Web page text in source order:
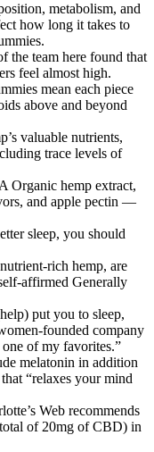
metabolism, and
how long it takes to
the team here found that
feel almost high.
mean each piece
above and beyond
valuable nutrients,
trace levels of
Organic hemp extract,
and apple pectin —
sleep, you should
rich hemp, are
affirmed Generally
put you to sleep,
founded company
of my favorites.”
melatonin in addition
“relaxes your mind
Web recommends
of 20mg of CBD) in